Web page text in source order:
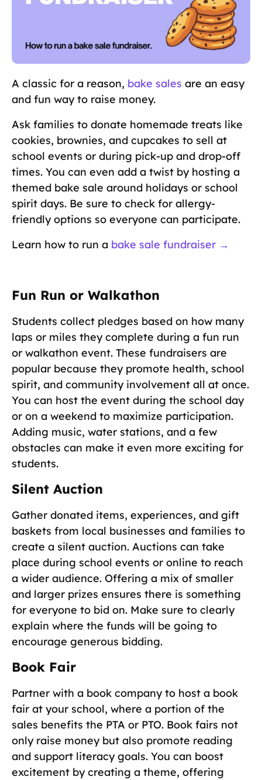
A classic for a reason, bake sales are an easy
and fun way to raise money.
Ask families to donate homemade treats like
cookies, brownies, and cupcakes to sell at
school events or during pick-up and drop-off
times. You can even add a twist by hosting a
themed bake sale around holidays or school
spirit days. Be sure to check for allergy-
friendly options so everyone can participate.
Learn how to run a bake sale fundraiser →
Fun Run or Walkathon
Students collect pledges based on how many
laps or miles they complete during a fun run
or walkathon event. These fundraisers are
popular because they promote health, school
spirit, and community involvement all at once.
You can host the event during the school day
or on a weekend to maximize participation.
Adding music, water stations, and a few
obstacles can make it even more exciting for
students.
Silent Auction
Gather donated items, experiences, and gift
baskets from local businesses and families to
create a silent auction. Auctions can take
place during school events or online to reach
a wider audience. Offering a mix of smaller
and larger prizes ensures there is something
for everyone to bid on. Make sure to clearly
explain where the funds will be going to
encourage generous bidding.
Book Fair
Partner with a book company to host a book
fair at your school, where a portion of the
sales benefits the PTA or PTO. Book fairs not
only raise money but also promote reading
and support literacy goals. You can boost
excitement by creating a theme, offering